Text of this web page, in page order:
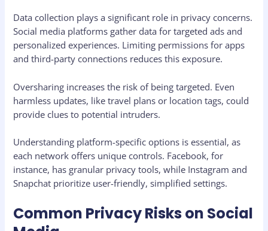
Data collection plays a significant role in privacy concerns.
Social media platforms gather data for targeted ads and
personalized experiences. Limiting permissions for apps
and third-party connections reduces this exposure.
Oversharing increases the risk of being targeted. Even
harmless updates, like travel plans or location tags, could
provide clues to potential intruders.
Understanding platform-specific options is essential, as
each network offers unique controls. Facebook, for
instance, has granular privacy tools, while Instagram and
Snapchat prioritize user-friendly, simplified settings.
Common Privacy Risks on Social